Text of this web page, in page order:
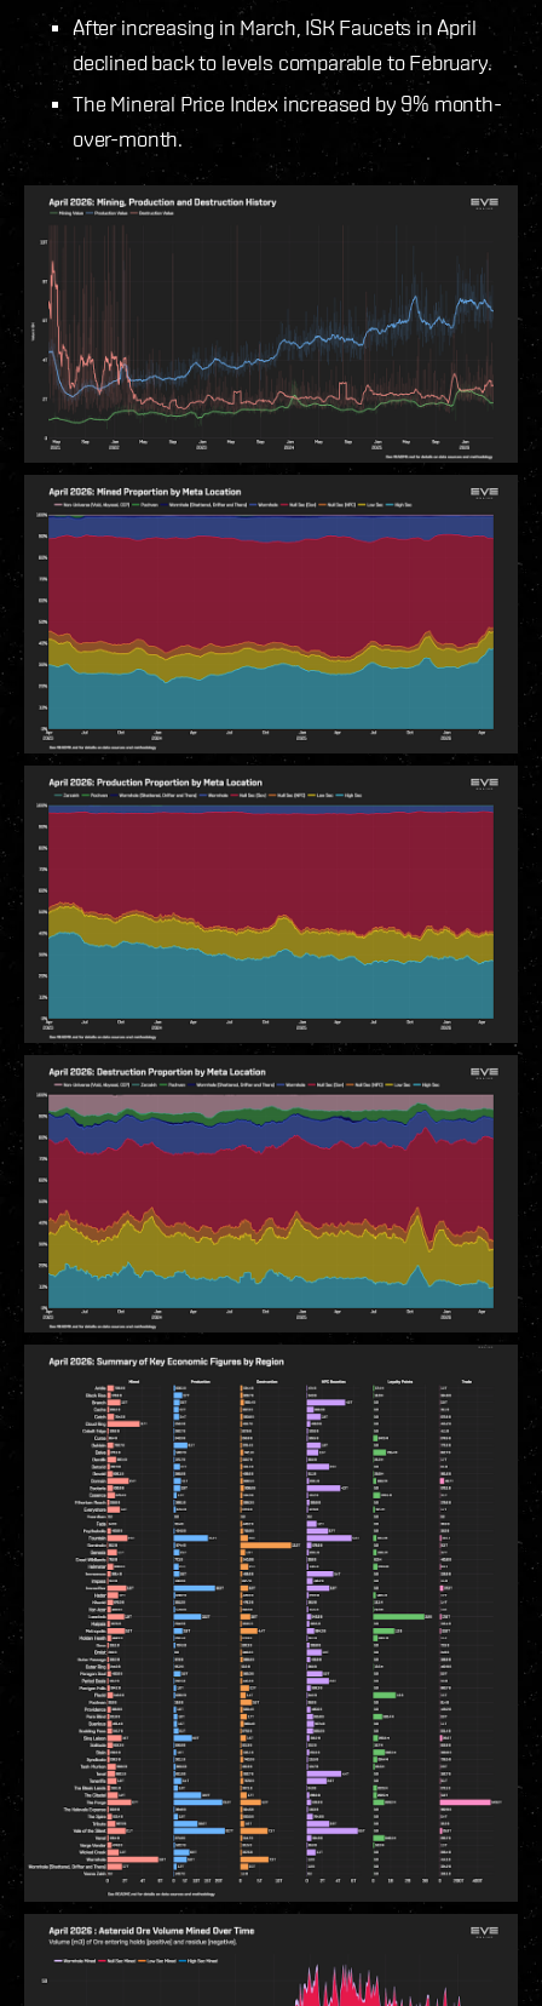
After increasing in March, ISK Faucets in April
declined back to levels comparable to February.
The Mineral Price Index increased by 9% month-
over-month.